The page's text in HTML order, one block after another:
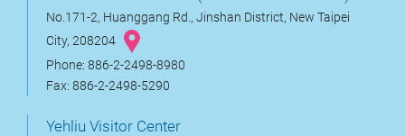
No.171-2, Huanggang Rd., Jinshan District, New Taipei
City, 208204
Phone: 886-2-2498-8980
Fax: 886-2-2498-5290
Yehliu Visitor Center